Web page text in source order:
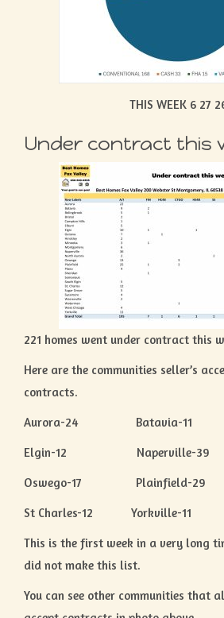
THIS WEEK 6 27
Under contract this
221 homes went under contract this
Here are the communities seller’s
contracts.
Aurora-24 Batavia-11
Elgin-12 Naperville-39
Oswego-17 Plainfield-29
St Charles-12 Yorkville-11
This is the first week in a very long
did not make this list.
You can see other communities that